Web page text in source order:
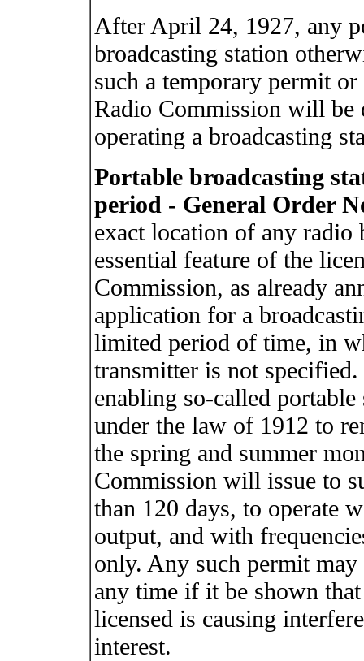
After April 24, 1927, any
broadcasting station
such a temporary permit
Radio Commission will be
operating a broadcasting
Portable broadcasting
period - General Order
exact location of any radio
essential feature of the
Commission, as already
application for a
limited period of time, in
transmitter is not
enabling so-called
under the law of 1912 to
the spring and summer
Commission will issue to
than 120 days, to operate
output, and with
only. Any such permit
any time if it be shown
licensed is causing
interest.